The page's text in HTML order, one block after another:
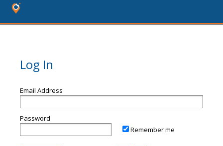
Log In
Email Address
Password
Remember me